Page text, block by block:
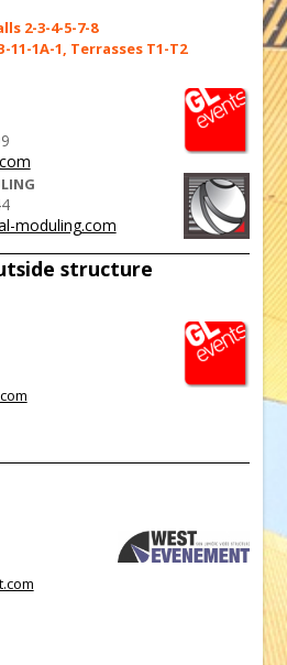
2-3-4-5-7-8
11-1A-1, Terrasses T1-T2
moduling.com
structure